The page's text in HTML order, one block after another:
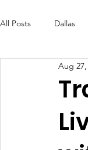
All Posts Dallas
Futures Fund
OneRouge
Aug 27,